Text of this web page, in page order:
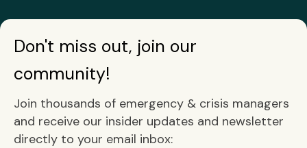
Don't miss out, join our
community!
Join thousands of emergency & crisis managers
and receive our insider updates and newsletter
directly to your email inbox: